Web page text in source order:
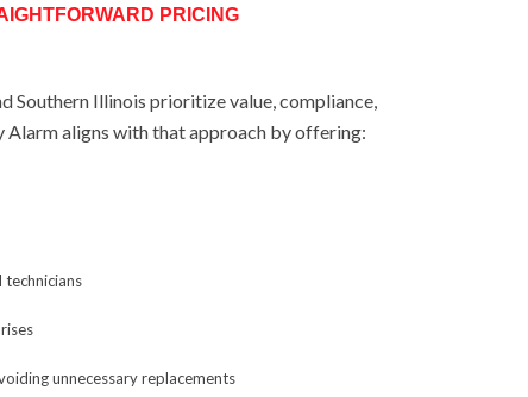
PRICING
Southern Illinois prioritize value, compliance,
Alarm aligns with that approach by offering:
technicians
unnecessary replacements